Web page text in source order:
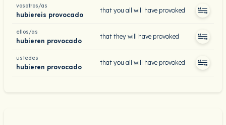
vosotros/as
hubiereis provocado
that you all will have provoked
ellos/as
hubieren provocado
that they will have provoked
ustedes
hubieren provocado
that you all will have provoked